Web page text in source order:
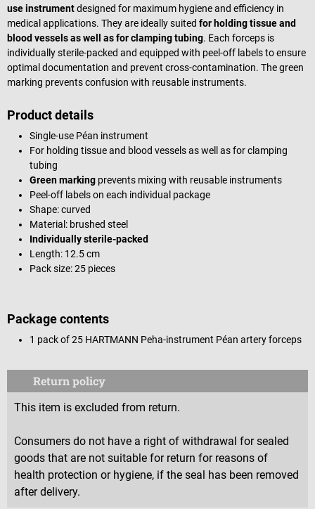
use instrumentdesigned for maximum hygiene and efficiency in
medical applications. They are ideally suited for holding tissue and
blood vessels as well as for clamping tubing. Each forceps is
individually sterile-packed and equipped with peel-off labels to ensure
optimal documentation and prevent cross-contamination. The green
marking prevents confusion with reusable instruments.
Product details
Single-use Péan instrument
For holding tissue and blood vessels as well as for clamping
tubing
Green marking prevents mixing with reusable instruments
Peel-off labels on each individual package
Shape: curved
Material: brushed steel
Individually sterile-packed
Length: 12.5 cm
Pack size: 25 pieces
Package contents
1 pack of 25 HARTMANN Peha-instrument Péan artery forceps
Return policy
This item is excluded from return.
Consumers do not have a right of withdrawal for sealed
goods that are not suitable for return for reasons of
health protection or hygiene, if the seal has been removed
after delivery.